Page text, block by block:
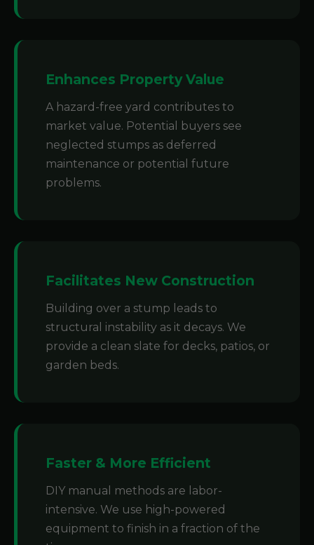
Enhances Property Value
A hazard-free yard contributes to
market value. Potential buyers see
neglected stumps as deferred
maintenance or potential future
problems.
Facilitates New Construction
Building over a stump leads to
structural instability as it decays. We
provide a clean slate for decks, patios, or
garden beds.
Faster & More Efficient
DIY manual methods are labor-
intensive. We use high-powered
equipment to finish in a fraction of the